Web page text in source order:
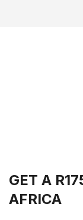
GET A
AFRICA